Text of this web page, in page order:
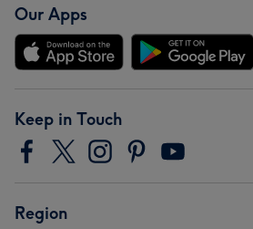
Our Apps
Keep in Touch
Region